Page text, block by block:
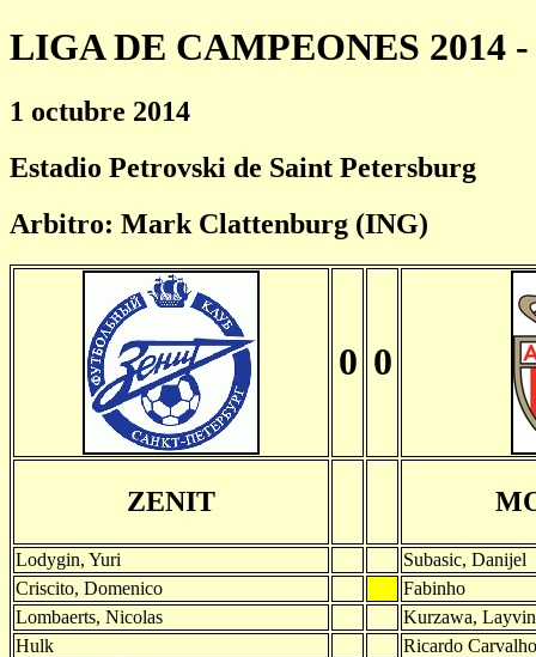
LIGA DE CAMPEONES 2014 -
1 octubre 2014
Estadio Petrovski de Saint Petersburg
Arbitro: Mark Clattenburg (ING)
0 0
ZENIT
Lodygin, Yuri
Subasic, Danijel
Criscito, Domenico
Fabinho
Lombaerts, Nicolas
Kurzawa, Layvin
Hulk
Ricardo Carvalho